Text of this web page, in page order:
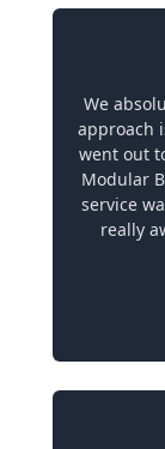
We
approach
went out
Modular
service
really